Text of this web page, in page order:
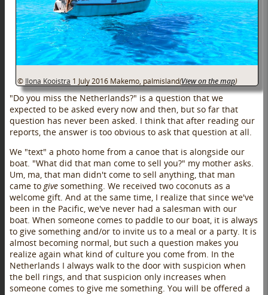
© Ilona Kooistra 1 July 2016 Makemo, palmisland(View on the map)
"Do you miss the Netherlands?" is a question that we
expected to be asked every now and then, but so far that
question has never been asked. I think that after reading our
reports, the answer is too obvious to ask that question at all.
We "text" a photo home from a canoe that is alongside our
boat. "What did that man come to sell you?" my mother asks.
Um, ma, that man didn't come to sell anything, that man
came to give something. We received two coconuts as a
welcome gift. And at the same time, I realize that since we've
been in the Pacific, we've never had a salesman with our
boat. When someone comes to paddle to our boat, it is always
to give something and/or to invite us to a meal or a party. It is
almost becoming normal, but such a question makes you
realize again what kind of culture you come from. In the
Netherlands I always walk to the door with suspicion when
the bell rings, and that suspicion only increases when
someone comes to give me something. You will be offered a